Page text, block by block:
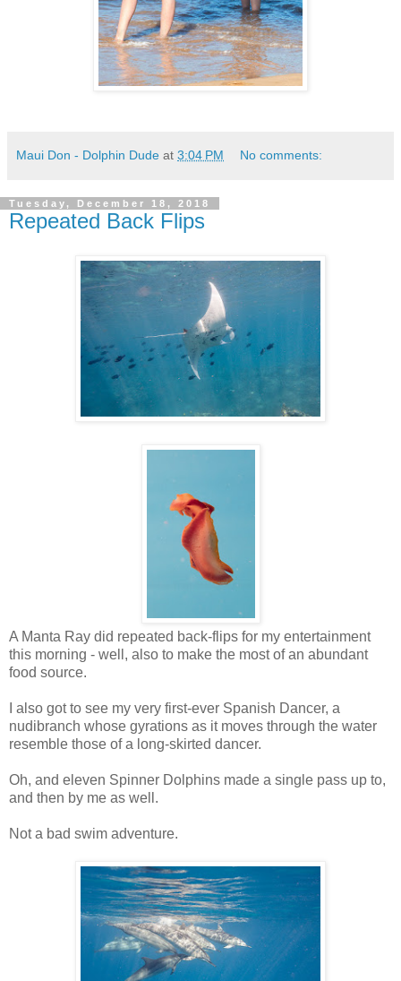
Maui Don - Dolphin Dude at 3:04 PM No comments:
Tuesday, December 18, 2018
Repeated Back Flips
A Manta Ray did repeated back-flips for my entertainment
this morning - well, also to make the most of an abundant
food source.
I also got to see my very first-ever Spanish Dancer, a
nudibranch whose gyrations as it moves through the water
resemble those of a long-skirted dancer.
Oh, and eleven Spinner Dolphins made a single pass up to,
and then by me as well.
Not a bad swim adventure.